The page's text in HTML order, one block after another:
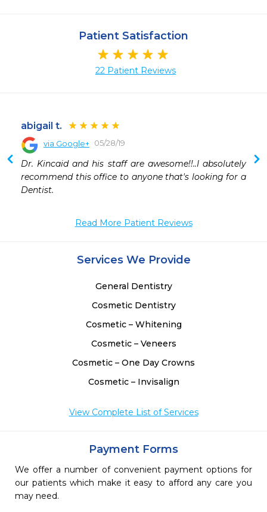
Patient Satisfaction
22 Patient Reviews
abigail t.
via Google+ 05/28/19
Dr. Kincaid and his staff are awesome!!..I absolutely
recommend this office to anyone that's looking for a
Dentist.
Read More Patient Reviews
Services We Provide
General Dentistry
Cosmetic Dentistry
Cosmetic – Whitening
Cosmetic – Veneers
Cosmetic – One Day Crowns
Cosmetic – Invisalign
View Complete List of Services
Payment Forms
We offer a number of convenient payment options for
our patients which make it easy to afford any care you
may need.